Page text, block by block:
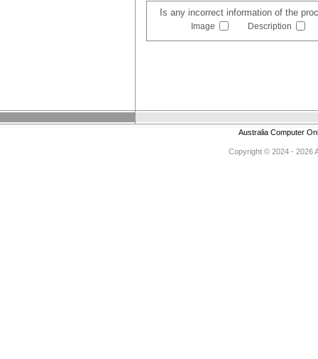
Is any incorrect information of the
Image Description
Australia Computer
Copyright © 2024 - 2026